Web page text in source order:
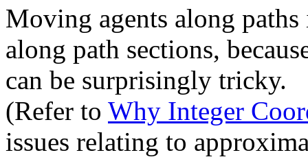
Moving agents along
along path sections,
can be surprisingly tricky.
(Refer to Why Integer
issues relating to